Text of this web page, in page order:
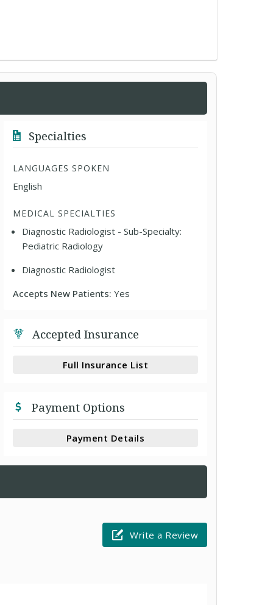
Specialties
LANGUAGES SPOKEN
English
MEDICAL SPECIALTIES
Diagnostic Radiologist - Sub-Specialty:
Pediatric Radiology
Diagnostic Radiologist
Accepts New Patients:Yes
Accepted Insurance
Full Insurance List
Payment Options
Payment Details
Write a Review